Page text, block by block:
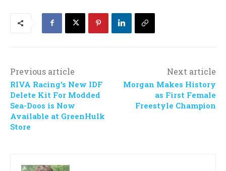
Previous article
RIVA Racing’s New IDF
Delete Kit For Modded
Sea-Doos is Now
Available at GreenHulk
Store
Next article
Morgan Makes History
as First Female
Freestyle Champion